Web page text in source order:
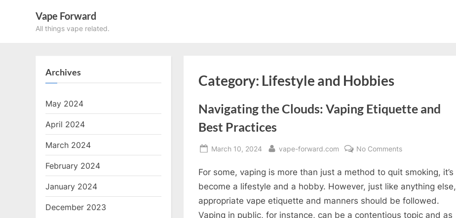
Vape Forward
All things vape related.
Category: Lifestyle and Hobbies
Navigating the Clouds: Vaping Etiquette and
Best Practices
Posted
March 10, 2024 By
vape-forward.com No Commentson
the
Clouds:
Vaping
Etiquette
For some, vaping is more than just a method to quit smoking, it’s
become a lifestyle and a hobby. However, just like anything else,
appropriate vape etiquette and manners should be followed.
Vaping in public, for instance, can be a contentious topic and as
Archives
May 2024
April 2024
March 2024
February 2024
January 2024
December 2023